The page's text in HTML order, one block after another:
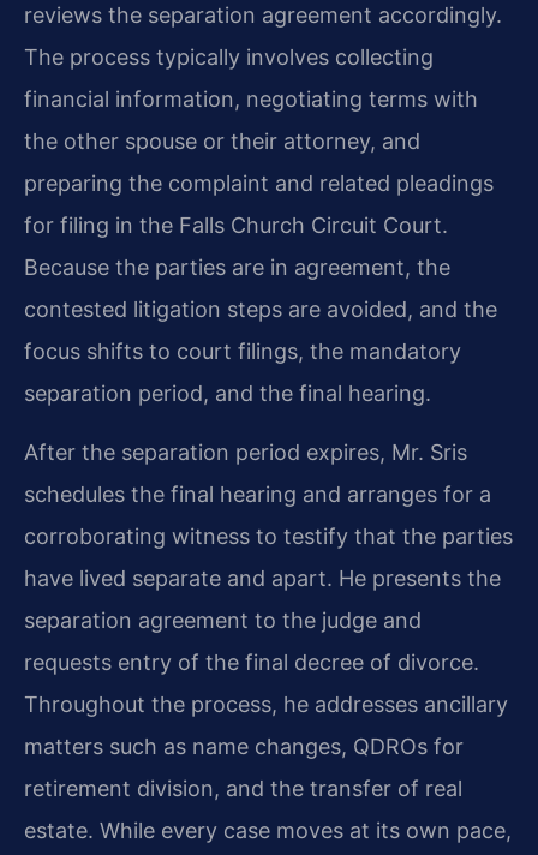
reviews the separation agreement accordingly.
The process typically involves collecting
financial information, negotiating terms with
the other spouse or their attorney, and
preparing the complaint and related pleadings
for filing in the Falls Church Circuit Court.
Because the parties are in agreement, the
contested litigation steps are avoided, and the
focus shifts to court filings, the mandatory
separation period, and the final hearing.
After the separation period expires, Mr. Sris
schedules the final hearing and arranges for a
corroborating witness to testify that the parties
have lived separate and apart. He presents the
separation agreement to the judge and
requests entry of the final decree of divorce.
Throughout the process, he addresses ancillary
matters such as name changes, QDROs for
retirement division, and the transfer of real
estate. While every case moves at its own pace,